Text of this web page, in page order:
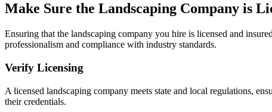
Make Sure the Landscaping Company is
Ensuring that the landscaping company you hire is licensed and
professionalism and compliance with industry standards.
Verify Licensing
A licensed landscaping company meets state and local regulations,
their credentials.